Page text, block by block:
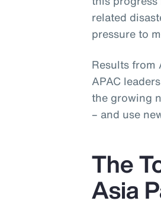
related
pressure to
Results from
APAC
the growing
– and use
The
Asia